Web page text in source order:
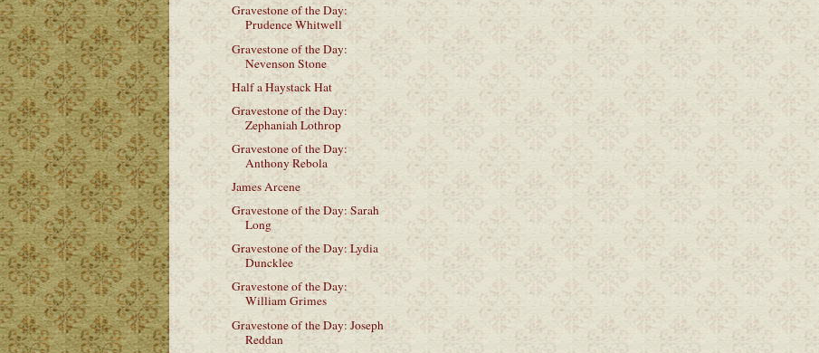
Gravestone of the Day:
Prudence Whitwell
Gravestone of the Day:
Nevenson Stone
Half a Haystack Hat
Gravestone of the Day:
Zephaniah Lothrop
Gravestone of the Day:
Anthony Rebola
James Arcene
Gravestone of the Day: Sarah
Long
Gravestone of the Day: Lydia
Duncklee
Gravestone of the Day:
William Grimes
Gravestone of the Day: Joseph
Reddan